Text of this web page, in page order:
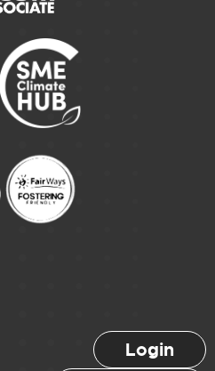
Login